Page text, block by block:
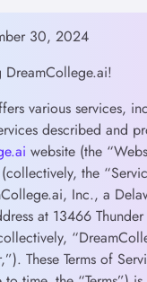
30, 2024
DreamCollege.ai!
various services,
described and
website (the
the
Inc., a
at 13466
These Terms of